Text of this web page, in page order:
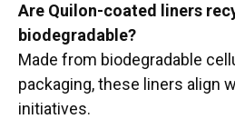
Are Quilon-coated liners
biodegradable?
Made from biodegradable
packaging, these liners align
initiatives.